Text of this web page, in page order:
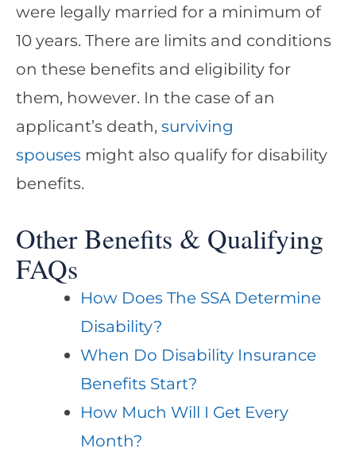
were legally married for a minimum of
10 years. There are limits and conditions
on these benefits and eligibility for
them, however. In the case of an
applicant’s death, surviving
spouses might also qualify for disability
benefits.
Other Benefits & Qualifying
FAQs
How Does The SSA Determine
Disability?
When Do Disability Insurance
Benefits Start?
How Much Will I Get Every
Month?